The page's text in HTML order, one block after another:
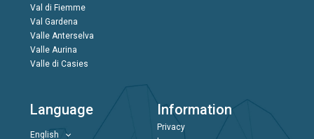
Val di Fiemme
Val Gardena
Valle Anterselva
Valle Aurina
Valle di Casies
Language
English
Information
Privacy